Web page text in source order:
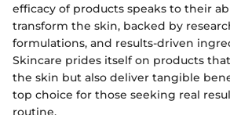
efficacy of products speaks to their
transform the skin, backed by
formulations, and results-driven
Skincare prides itself on products
the skin but also deliver tangible
top choice for those seeking real
routine.